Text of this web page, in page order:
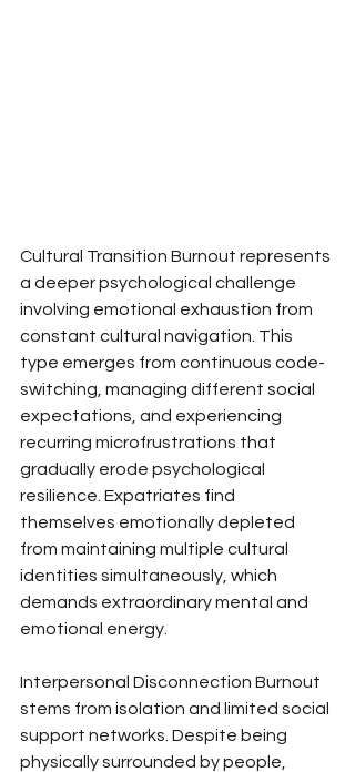
Cultural Transition Burnout represents
a deeper psychological challenge
involving emotional exhaustion from
constant cultural navigation. This
type emerges from continuous code-
switching, managing different social
expectations, and experiencing
recurring microfrustrations that
gradually erode psychological
resilience. Expatriates find
themselves emotionally depleted
from maintaining multiple cultural
identities simultaneously, which
demands extraordinary mental and
emotional energy.
Interpersonal Disconnection Burnout
stems from isolation and limited social
support networks. Despite being
physically surrounded by people,